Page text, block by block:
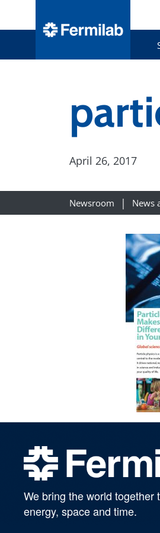
April 26, 2017
Newsroom News
We bring the world together
energy, space and time.